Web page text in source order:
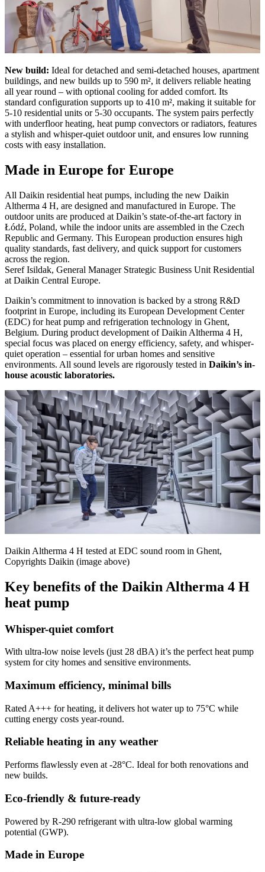
New build: Ideal for detached and semi-detached houses, apartment
buildings, and new builds up to 590 m², it delivers reliable heating
all year round – with optional cooling for added comfort. Its
standard configuration supports up to 410 m², making it suitable for
5-10 residential units or 5-30 occupants. The system pairs perfectly
with underfloor heating, heat pump convectors or radiators, features
a stylish and whisper-quiet outdoor unit, and ensures low running
costs with easy installation.
Made in Europe for Europe
All Daikin residential heat pumps, including the new Daikin
Altherma 4 H, are designed and manufactured in Europe. The
outdoor units are produced at Daikin’s state-of-the-art factory in
Łódź, Poland, while the indoor units are assembled in the Czech
Republic and Germany. This European production ensures high
quality standards, fast delivery, and quick support for customers
across the region.
Seref Isildak, General Manager Strategic Business Unit Residential
at Daikin Central Europe.
Daikin’s commitment to innovation is backed by a strong R&D
footprint in Europe, including its European Development Center
(EDC) for heat pump and refrigeration technology in Ghent,
Belgium. During product development of Daikin Altherma 4 H,
special focus was placed on energy efficiency, safety, and whisper-
quiet operation – essential for urban homes and sensitive
environments. All sound levels are rigorously tested in Daikin’s in-
house acoustic laboratories.
Daikin Altherma 4 H tested at EDC sound room in Ghent,
Copyrights Daikin (image above)
Key benefits of the Daikin Altherma 4 H
heat pump
Whisper-quiet comfort
With ultra-low noise levels (just 28 dBA) it’s the perfect heat pump
system for city homes and sensitive environments.
Maximum efficiency, minimal bills
Rated A+++ for heating, it delivers hot water up to 75°C while
cutting energy costs year-round.
Reliable heating in any weather
Performs flawlessly even at -28°C. Ideal for both renovations and
new builds.
Eco-friendly & future-ready
Powered by R-290 refrigerant with ultra-low global warming
potential (GWP).
Made in Europe